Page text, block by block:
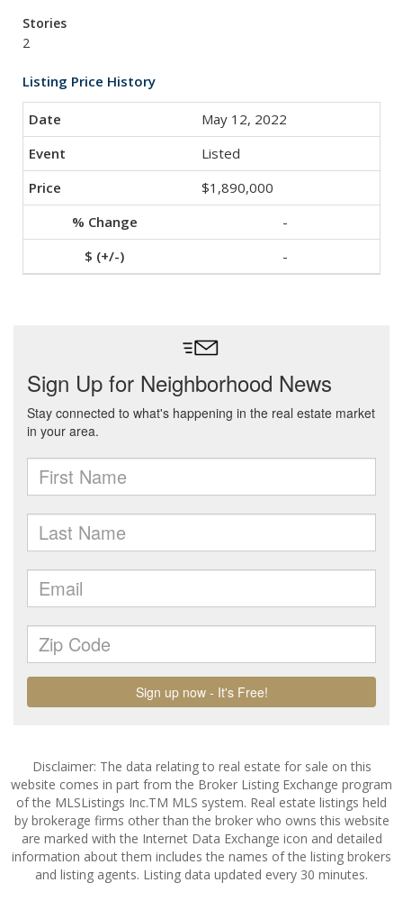
Stories
2
Listing Price History
May 12, 2022
Listed
$1,890,000
-
-
Disclaimer: The data relating to real estate for sale on this
website comes in part from the Broker Listing Exchange program
of the MLSListings Inc.TM MLS system. Real estate listings held
by brokerage firms other than the broker who owns this website
are marked with the Internet Data Exchange icon and detailed
information about them includes the names of the listing brokers
and listing agents. Listing data updated every 30 minutes.